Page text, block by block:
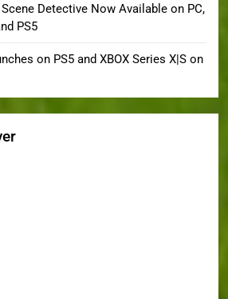
Detective Now Available on PC,
PS5
on PS5 and XBOX Series X|S on